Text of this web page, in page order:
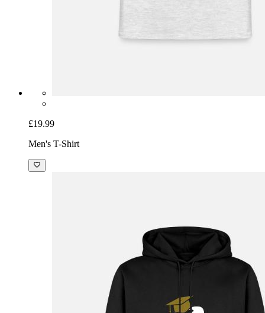
£19.99
Men's T-Shirt